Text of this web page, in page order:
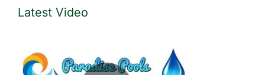
Latest Video